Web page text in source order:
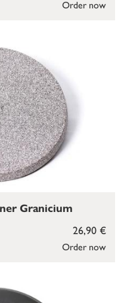
Order now
Order now
26,90 €
Granicium